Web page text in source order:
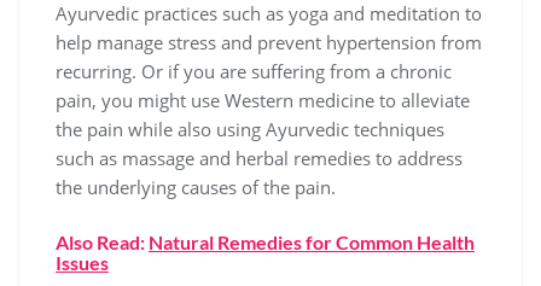
Ayurvedic practices such as yoga and meditation to
help manage stress and prevent hypertension from
recurring. Or if you are suffering from a chronic
pain, you might use Western medicine to alleviate
the pain while also using Ayurvedic techniques
such as massage and herbal remedies to address
the underlying causes of the pain.
Also Read: Natural Remedies for Common Health
Issues